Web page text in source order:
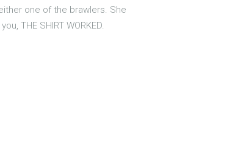
one of the brawlers. She
THE SHIRT WORKED.